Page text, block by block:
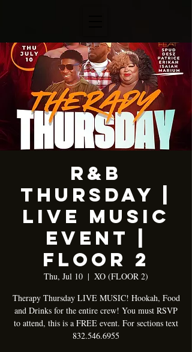
R&B
Thursday |
LIVE MUSIC
EVENT |
Floor 2
Thu, Jul 10
  |
XO (FLOOR 2)
Therapy Thursday LIVE MUSIC! Hookah, Food
and Drinks for the entire crew! You must RSVP
to attend, this is a FREE event. For sections text
832.546.6955